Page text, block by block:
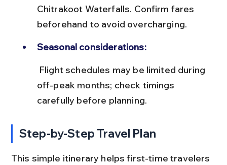
Chitrakoot Waterfalls. Confirm fares
beforehand to avoid overcharging.
Seasonal considerations:
off-peak months; check timings
carefully before planning.
Step-by-Step Travel Plan
This simple itinerary helps first-time travelers